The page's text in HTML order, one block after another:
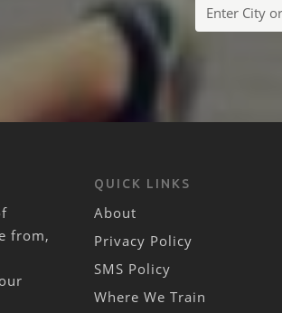
from,
QUICK LINKS
About
Privacy Policy
SMS Policy
Where We Train